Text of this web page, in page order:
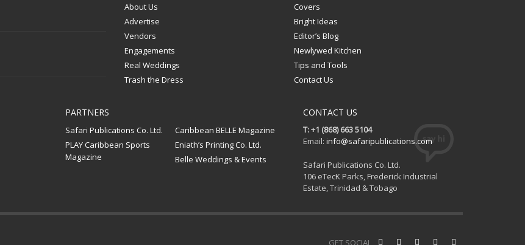
About Us
Covers
Advertise
Bright Ideas
Vendors
Editor’s Blog
Engagements
Newlywed Kitchen
Real Weddings
Tips and Tools
Trash the Dress
Contact Us
PARTNERS
Safari Publications Co. Ltd.
Caribbean BELLE Magazine
PLAY Caribbean Sports
Magazine
Eniath’s Printing Co. Ltd.
Belle Weddings & Events
CONTACT US
T: +1 (868) 663 5104
Email: info@safaripublications.com
Safari Publications Co. Ltd.
106 eTecK Parks, Frederick Industrial
Estate, Trinidad & Tobago
GET SOCIAL